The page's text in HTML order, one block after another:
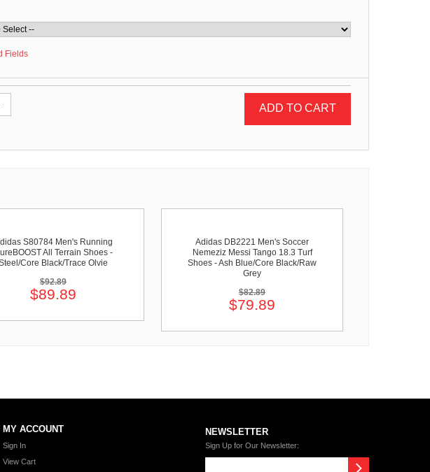
Fields
ADD TO CART
S80784 Men's Running
All Terrain Shoes -
Core Black/Trace Olvie
$92.89
$89.89
Adidas DB2221 Men's Soccer
Nemeziz Messi Tango 18.3 Turf
Shoes - Ash Blue/Core Black/Raw
Grey
$82.89
$79.89
MY ACCOUNT
Sign In
View Cart
NEWSLETTER
Sign Up for Our Newsletter: